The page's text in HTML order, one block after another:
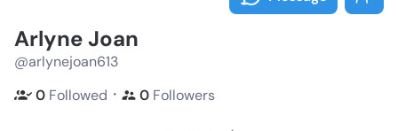
Arlyne Joan
@arlynejoan613
0 Followed ・ 0 Followers